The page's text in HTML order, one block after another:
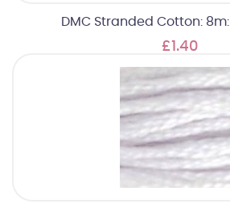
DMC Stranded Cotton:
£1.40